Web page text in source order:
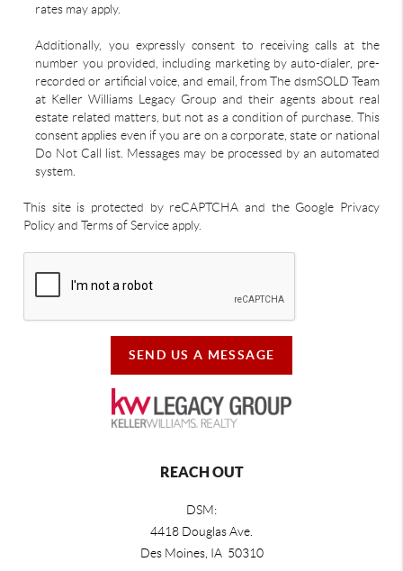
rates may apply.
Additionally, you expressly consent to receiving calls at the
number you provided, including marketing by auto-dialer, pre-
recorded or artificial voice, and email, from The dsmSOLD Team
at Keller Williams Legacy Group and their agents about real
estate related matters, but not as a condition of purchase. This
consent applies even if you are on a corporate, state or national
Do Not Call list. Messages may be processed by an automated
system.
This site is protected by reCAPTCHA and the Google Privacy
Policy and Terms of Service apply.
SEND US A MESSAGE
REACH OUT
DSM:
4418 Douglas Ave.
Des Moines, IA 50310